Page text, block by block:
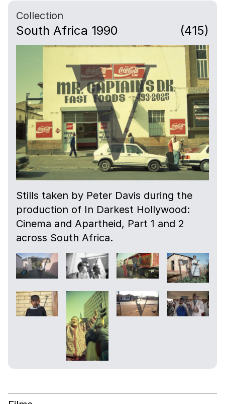
Collection
South Africa 1990 (415)
Stills taken by Peter Davis during the
production of In Darkest Hollywood:
Cinema and Apartheid, Part 1 and 2
across South Africa.